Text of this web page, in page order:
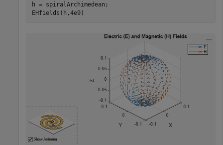
h = spiralArchimedean;
EHfields(h,4e9)